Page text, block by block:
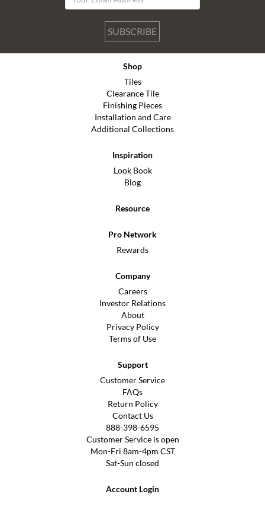
SUBSCRIBE
Shop
Tiles
Clearance Tile
Finishing Pieces
Installation and Care
Additional Collections
Inspiration
Look Book
Blog
Resource
Pro Network
Rewards
Company
Careers
Investor Relations
About
Privacy Policy
Terms of Use
Support
Customer Service
FAQs
Return Policy
Contact Us
888-398-6595
Customer Service is open
Mon-Fri 8am-4pm CST
Sat-Sun closed
Account Login